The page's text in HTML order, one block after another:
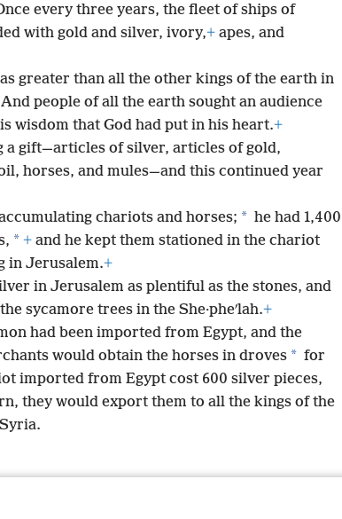
every three years, the fleet of ships of
with gold and silver, ivory,+ apes, and
greater than all the other kings of the earth in
And people of all the earth sought an audience
wisdom that God had put in his heart.+
a gift—articles of silver, articles of gold,
horses, and mules—and this continued year
chariots and horses; * he had 1,400
* + and he kept them stationed in the chariot
in Jerusalem.+
in Jerusalem as plentiful as the stones, and
sycamore trees in the She·pheʹlah.+
had been imported from Egypt, and the
would obtain the horses in droves * for
imported from Egypt cost 600 silver pieces,
they would export them to all the kings of the